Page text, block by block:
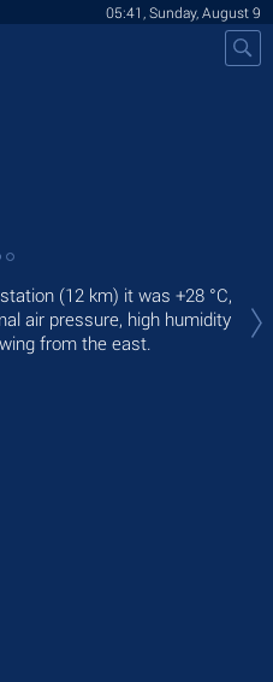
05:41, Sunday, August 9
(12 km) it was +28 °C,
air pressure, high humidity
from the east.